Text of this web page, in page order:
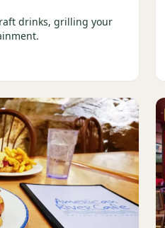
drinks, grilling your